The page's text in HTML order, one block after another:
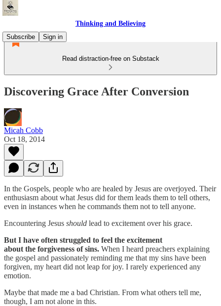
Thinking and Believing
Subscribe
Sign in
Read distraction-free on Substack
Discovering Grace After Conversion
Micah Cobb
Oct 18, 2014
In the Gospels, people who are healed by Jesus are overjoyed. Their
enthusiasm about what Jesus did for them leads them to tell others,
even in instances when he commands them not to tell anyone.
Encountering Jesus should lead to excitement over his grace.
But I have often struggled to feel the excitement
about the forgiveness of sins. When I heard preachers explaining
the gospel and passionately reminding me that my sins have been
forgiven, my heart did not leap for joy. I rarely experienced any
emotion.
Maybe that made me a bad Christian. From what others tell me,
though, I am not alone in this.